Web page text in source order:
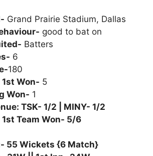
Grand Prairie Stadium, Dallas
good to bat on
Batters
6
180
Won- 5
Won- 1
TSK- 1/2 | MINY- 1/2
Team Won- 5/6
55 Wickets {6 Match}